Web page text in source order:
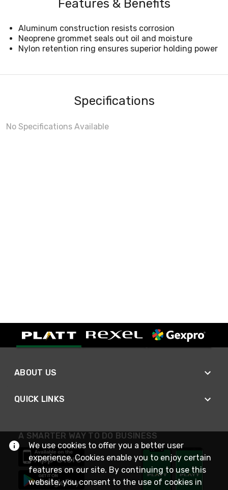
Features & Benefits
Aluminum construction resists corrosion
Neoprene grommet seals out oil and moisture
Nylon retention ring ensures superior holding power
Specifications
No Specifications Available
ABOUT US
QUICK LINKS
A SMARTER WAY TO DO BUSINESS
We use cookies to offer you a better user
experience. Cookies enable you to enjoy certain
features on our site. By continuing to use this
website, you consent to the use of cookies in